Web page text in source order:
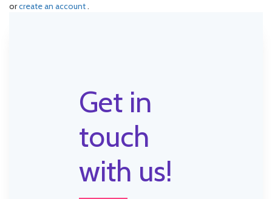
orcreate an account.
Get in
touch
with us!